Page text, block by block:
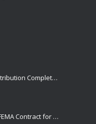
Emergency Drinking Water Distribution Completed in Texas
Ready America, Inc. Awarded FEMA Contract for AquaLiterz Emergency Drinking Water